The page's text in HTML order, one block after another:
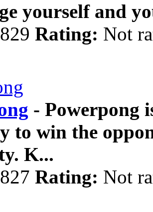
yourself and
Rating: Not
- Powerpong
to win the
K...
Rating: Not